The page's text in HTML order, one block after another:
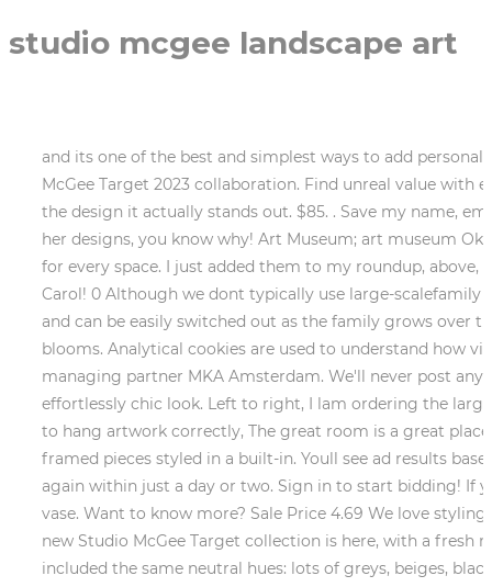
studio mcgee landscape art
and its one of the best and simplest ways to add personality, color, or texture to any room. Ill keep you posted here on release dates and times for the upcoming Studio McGee Target 2023 collaboration. Find unreal value with everything starting at $1. Read our Cookie Policy. Only wanna comment that you have a very decent site, I love the design it actually stands out. $85. . Save my name, email, and website in this browser for the next time I comment. (25% off). It grew quickly, and as soon as you see her designs, you know why! Art Museum; art museum Oklahoma City, OK 73101. This cookie is set by GDPR Cookie Consent plugin. Timeless and charming still life pieces for every space. I just added them to my roundup, above, and listed the links, below. But opting out of some of these cookies may affect your browsing experience. Hi, Carol! 0 Although we dont typically use large-scalefamily photosover the fireplace in our projects, we love using family photos in frames that feel a little more personal and can be easily switched out as the family grows over the years! terms and conditions. In early fall, reach for autumnal florals like dahlias, eucalyptus leaves, and smaller blooms. Analytical cookies are used to understand how visitors interact with the website. Please add product to your wishlist to see them here. Eric Thijssen benoemd tot managing partner MKA Amsterdam. We'll never post anything without your permission. Pop it into an antique-style frame and lean it up against a wall for that effortlessly chic look. Left to right, I lam ordering the larger wood vessel (currently out of stock) but the smaller is the one I have shown above. . For more details on how to hang artwork correctly, The great room is a great place to incorporate statement pieces if you have a large blank wall, smaller, stacked pieces in a corner, or even framed pieces styled in a built-in. Youll see ad results based on factors like relevancy, and the amount sellers pay per click. In my experience, items often become available again within just a day or two. Sign in to start bidding! If youve got a backyard full of trees, trim a few branches straight from the source and use them to fill an oversized vase. Want to know more? Sale Price 4.69 We love styling artwork in each room of the home to bring extra warmth and personality to a space. Just in time for spring, a new Studio McGee Target collection is here, with a fresh modern look perfect for updating your home and patio for 2023. Overall the color palette throughout the home included the same neutral hues: lots of greys, beiges, black and white with a few pops of blues and light terracotta reds. Although it might seem counter-intuitive to style artwork in the kitchen and dining room, thats what makes it so interesting and eye-catching! 6.36, 6.95 $420.00. We Asked an Expert, 7 Spicy Sex Positions For When Youre Lazy AF, 6 Key Things You Should Learn From Kelsea Ballerinis Messy Breakup, 20 Helpful Gifts For Your Friend Who Just Had a Baby, What to Wear to the Eras Tour, Based on Your Favorite Taylor Swift Album, dahlias, eucalyptus leaves, and smaller